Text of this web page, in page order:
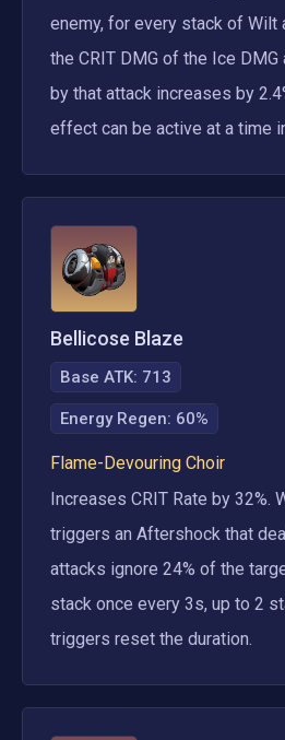
enemy, for every stack of Wilt
the CRIT DMG of the Ice
by that attack increases by
effect can be active at a time
Bellicose Blaze
Base ATK: 713
Energy Regen: 60%
Flame-Devouring Choir
Increases CRIT Rate by 32%.
triggers an Aftershock that
attacks ignore 24% of the
stack once every 3s, up to 2
triggers reset the duration.